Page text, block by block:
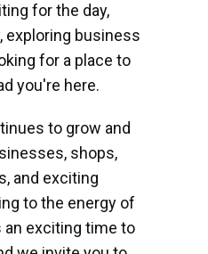
for the day,
exploring business
for a place to
you're here.
to grow and
shops,
and exciting
to the energy of
exciting time to